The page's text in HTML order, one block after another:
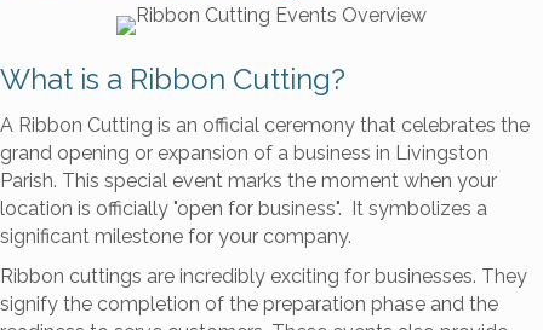
What is a Ribbon Cutting?
A Ribbon Cutting is an official ceremony that celebrates the
grand opening or expansion of a business in Livingston
Parish. This special event marks the moment when your
location is officially "open for business". It symbolizes a
significant milestone for your company.
Ribbon cuttings are incredibly exciting for businesses. They
signify the completion of the preparation phase and the